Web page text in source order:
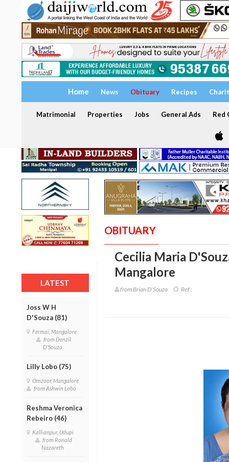
Home News Obituary Recipes
Matrimonial Properties Jobs General Ads Red
LATEST
Joss W H
D'Souza (81)
Fermai, Mangalore
from Denzil
D'Souza
Lilly Lobo (75)
Omzoor, Mangalore
from Ashwin Lobo
Reshma Veronica
Rebeiro (46)
Kallianpur, Udupi
from Ronald
Nazareth
OBITUARY
Cecilia Maria
Mangalore
from Brian D'Souza Ref :